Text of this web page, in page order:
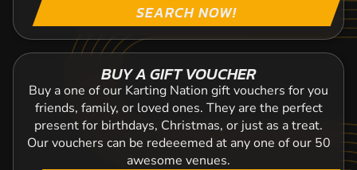
SEARCH NOW!
BUY A GIFT VOUCHER
Buy a one of our Karting Nation gift vouchers for you
friends, family, or loved ones. They are the perfect
present for birthdays, Christmas, or just as a treat.
Our vouchers can be redeeemed at any one of our 50
awesome venues.